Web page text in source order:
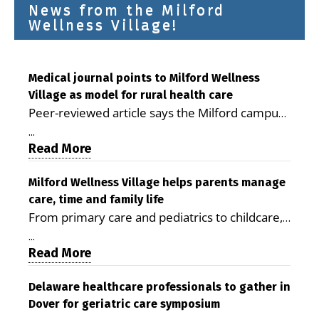
News from the Milford
Wellness Village!
Medical journal points to Milford Wellness
Village as model for rural health care
Peer-reviewed article says the Milford campus
is improving access, supporting seniors and
demonstrating the potential to reduce health
care costs By George D. Rotsch, Editor of
Milford LIVE MILFORD — A new article in the
peer-reviewed Delaware Journal of Public
Health identifies Milford Wellness Village as a
promising model for delivering coordinated
health care and social services in rural
Milford campus is helping older adults manage
chronic illnesses, remain independent and gain
...
Read More
Milford Wellness Village helps parents manage
care, time and family life
From primary care and pediatrics to childcare,
therapy, transportation and pharmacy services,
the Milford campus can help families save time,
reduce stress and receive more coordinated
care. By George Rotsch, Editor of Milford LIVE
MILFORD, DE: For a Milford mother juggling
...
Read More
Delaware healthcare professionals to gather in
Dover for geriatric care symposium